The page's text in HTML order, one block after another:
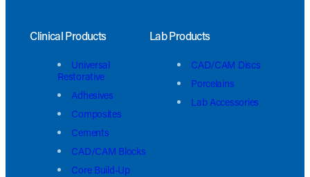
Clinical Products
Universal
Restorative
Adhesives
Composites
Cements
CAD/CAM Blocks
Core Build-Up
Lab Products
CAD/CAM Discs
Porcelains
Lab Accessories